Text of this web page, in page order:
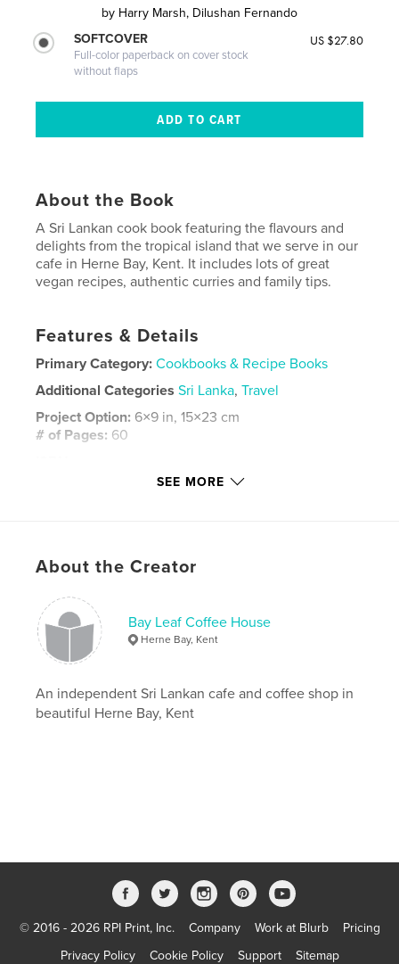
by Harry Marsh, Dilushan Fernando
SOFTCOVER
Full-color paperback on cover stock
without flaps
US $27.80
About the Book
A Sri Lankan cook book featuring the flavours and
delights from the tropical island that we serve in our
cafe in Herne Bay, Kent. It includes lots of great
vegan recipes, authentic curries and family tips.
Features & Details
Primary Category: Cookbooks & Recipe Books
Additional Categories Sri Lanka,Travel
Project Option: 6×9 in, 15×23 cm
# of Pages: 60
Softcover: 9781034545590
Keywords
vegan
SEE MORE
About the Creator
Bay Leaf Coffee House
Herne Bay, Kent
An independent Sri Lankan cafe and coffee shop in
beautiful Herne Bay, Kent
© 2016 - 2026 RPI Print, Inc. Company Work at Blurb
Pricing
Privacy Policy
Cookie Policy Support Sitemap